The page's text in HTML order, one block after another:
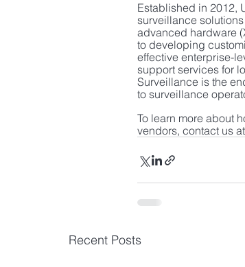
Established in 2012,
surveillance
advanced hardware
to developing
effective enterprise-
support services for
Surveillance is the
to surveillance
To learn more about
vendors, contact us at
Recent Posts